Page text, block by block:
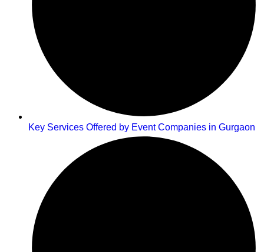
Key Services Offered by Event Companies in Gurgaon